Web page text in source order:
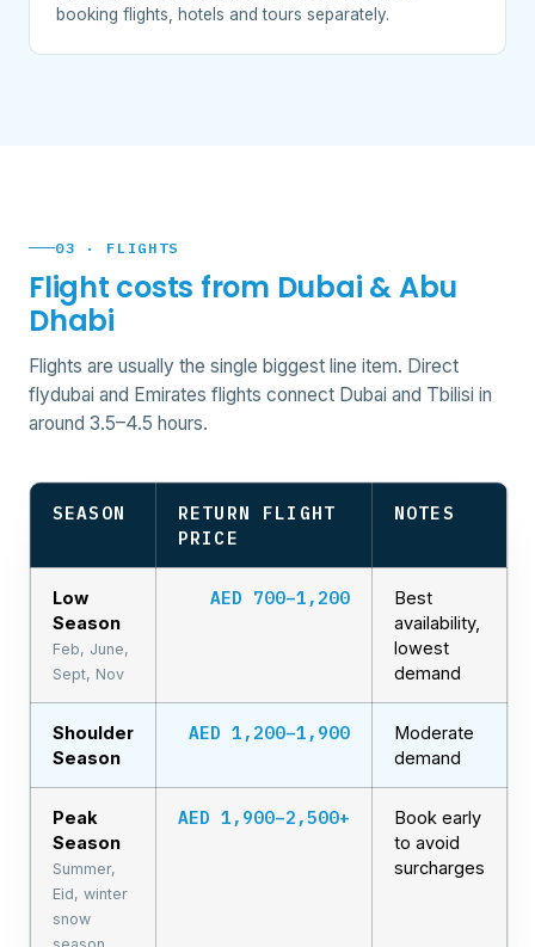
booking flights, hotels and tours separately.
03 · FLIGHTS
Flight costs from Dubai & Abu
Dhabi
Flights are usually the single biggest line item. Direct
flydubai and Emirates flights connect Dubai and Tbilisi in
around 3.5–4.5 hours.
SEASON
RETURN FLIGHT
PRICE
NOTES
Low
Season
Feb, June,
Sept, Nov
AED 700–1,200
Best
availability,
lowest
demand
Shoulder
Season
AED 1,200–1,900
Moderate
demand
Peak
Season
Summer,
Eid, winter
snow
AED 1,900–2,500+
Book early
to avoid
surcharges